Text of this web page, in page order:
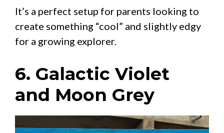
It’s a perfect setup for parents looking to
create something “cool” and slightly edgy
for a growing explorer.
6. Galactic Violet
and Moon Grey